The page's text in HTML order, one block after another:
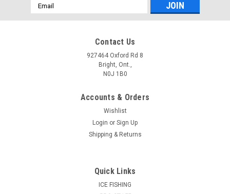
Email
Address
Contact Us
927464 Oxford Rd 8
Bright, Ont.,
N0J 1B0
Accounts & Orders
Wishlist
Login or Sign Up
Shipping & Returns
Quick Links
ICE FISHING